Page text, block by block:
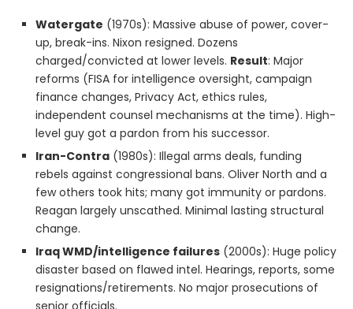
Watergate (1970s): Massive abuse of power, cover-
up, break-ins. Nixon resigned. Dozens
charged/convicted at lower levels. Result: Major
reforms (FISA for intelligence oversight, campaign
finance changes, Privacy Act, ethics rules,
independent counsel mechanisms at the time). High-
level guy got a pardon from his successor.
Iran-Contra (1980s): Illegal arms deals, funding
rebels against congressional bans. Oliver North and a
few others took hits; many got immunity or pardons.
Reagan largely unscathed. Minimal lasting structural
change.
Iraq WMD/intelligence failures (2000s): Huge policy
disaster based on flawed intel. Hearings, reports, some
resignations/retirements. No major prosecutions of
senior officials.